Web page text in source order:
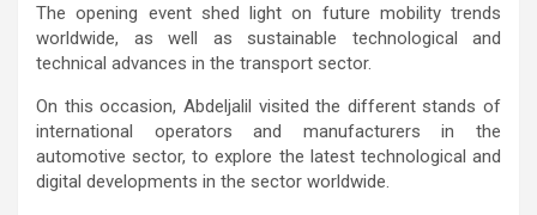
The opening event shed light on future mobility trends
worldwide, as well as sustainable technological and
technical advances in the transport sector.
On this occasion, Abdeljalil visited the different stands of
international operators and manufacturers in the
automotive sector, to explore the latest technological and
digital developments in the sector worldwide.